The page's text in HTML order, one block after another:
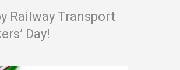
Railway Transport
Day!